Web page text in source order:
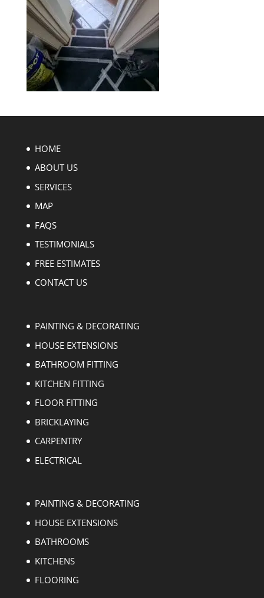
HOME
ABOUT US
SERVICES
MAP
FAQS
TESTIMONIALS
FREE ESTIMATES
CONTACT US
PAINTING & DECORATING
HOUSE EXTENSIONS
BATHROOM FITTING
KITCHEN FITTING
FLOOR FITTING
BRICKLAYING
CARPENTRY
ELECTRICAL
PAINTING & DECORATING
HOUSE EXTENSIONS
BATHROOMS
KITCHENS
FLOORING